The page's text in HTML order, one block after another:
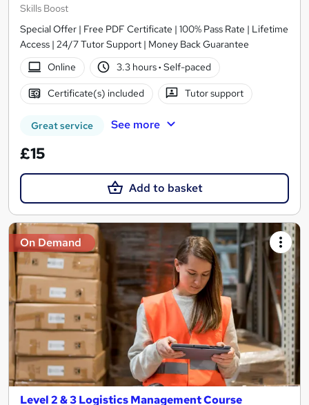
Skills Boost
Special Offer | Free PDF Certificate | 100% Pass Rate | Lifetime
Access | 24/7 Tutor Support | Money Back Guarantee
Online
3.3 hours· Self-paced
Certificate(s) included Tutor support
Great service See more
£15
Add to basket
On Demand
Level 2 & 3 Logistics Management Course